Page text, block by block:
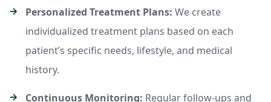
Personalized Treatment Plans: We create
individualized treatment plans based on each
patient’s specific needs, lifestyle, and medical
history.
Continuous Monitoring: Regular follow-ups and